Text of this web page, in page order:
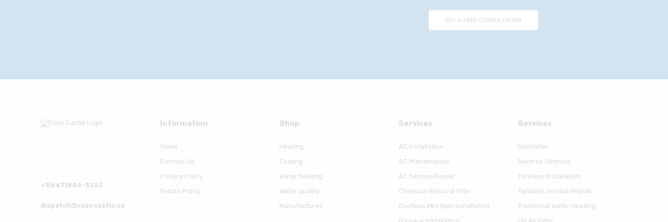
+1(647)846-3353
dispatch@cozycastle.ca
Information
Home
Contact Us
Privacy Policy
Return Policy
Shop
Heating
Cooling
Water heating
Water quality
Manufactures
Serviсes
AC Installation
AC Maintenance
AC Service/Repair
Chemical Removal Filter
Ductless Mini Split Installation
Serviсes
Humidifier
Reverse Osmosis
Tankless Installation
Tankless Service/Repair
Traditional Water Heating